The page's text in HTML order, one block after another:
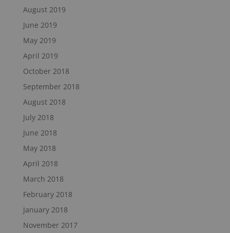
August 2019
June 2019
May 2019
April 2019
October 2018
September 2018
August 2018
July 2018
June 2018
May 2018
April 2018
March 2018
February 2018
January 2018
November 2017